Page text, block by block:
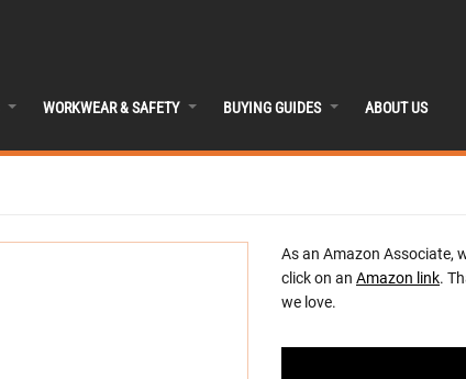
WORKWEAR & SAFETY BUYING GUIDES ABOUT US
As an Amazon Associate,
click on an Amazon link.
we love.